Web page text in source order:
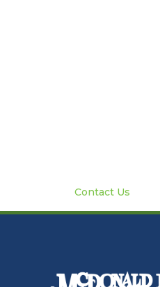
Contact Us